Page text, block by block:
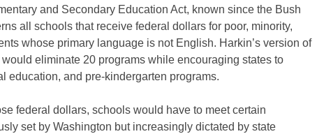
and Secondary Education Act, known since the Bush
all schools that receive federal dollars for poor, minority,
whose primary language is not English. Harkin’s version of
eliminate 20 programs while encouraging states to
education, and pre-kindergarten programs.
federal dollars, schools would have to meet certain
set by Washington but increasingly dictated by state